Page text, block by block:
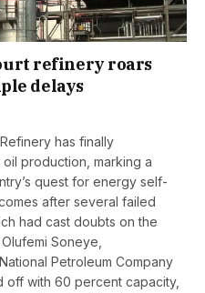
refinery roars
delays
has finally
production, marking a
quest for energy self-
after several failed
had cast doubts on the
Soneye,
Petroleum Company
off with 60 percent capacity,